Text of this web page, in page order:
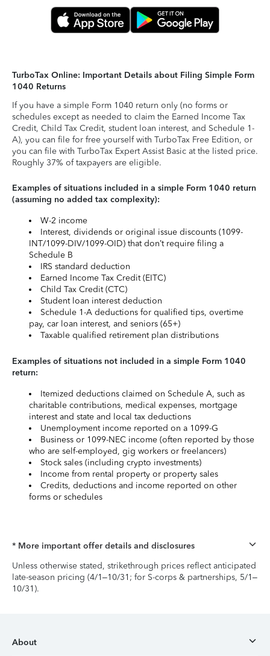
TurboTax Online: Important Details about Filing Simple Form
1040 Returns
If you have a simple Form 1040 return only (no forms or
schedules except as needed to claim the Earned Income Tax
Credit, Child Tax Credit, student loan interest, and Schedule 1-
A), you can file for free yourself with TurboTax Free Edition, or
you can file with TurboTax Expert Assist Basic at the listed price.
Roughly 37% of taxpayers are eligible.
Examples of situations included in a simple Form 1040 return
(assuming no added tax complexity):
W-2 income
Interest, dividends or original issue discounts (1099-
INT/1099-DIV/1099-OID) that don’t require filing a
Schedule B
IRS standard deduction
Earned Income Tax Credit (EITC)
Child Tax Credit (CTC)
Student loan interest deduction
Schedule 1-A deductions for qualified tips, overtime
pay, car loan interest, and seniors (65+)
Taxable qualified retirement plan distributions
Examples of situations not included in a simple Form 1040
return:
Itemized deductions claimed on Schedule A, such as
charitable contributions, medical expenses, mortgage
interest and state and local tax deductions
Unemployment income reported on a 1099-G
Business or 1099-NEC income (often reported by those
who are self-employed, gig workers or freelancers)
Stock sales (including crypto investments)
Income from rental property or property sales
Credits, deductions and income reported on other
forms or schedules
* More important offer details and disclosures
Unless otherwise stated, strikethrough prices reflect anticipated
late-season pricing (4/1–10/31; for S-corps & partnerships, 5/1–
10/31).
About